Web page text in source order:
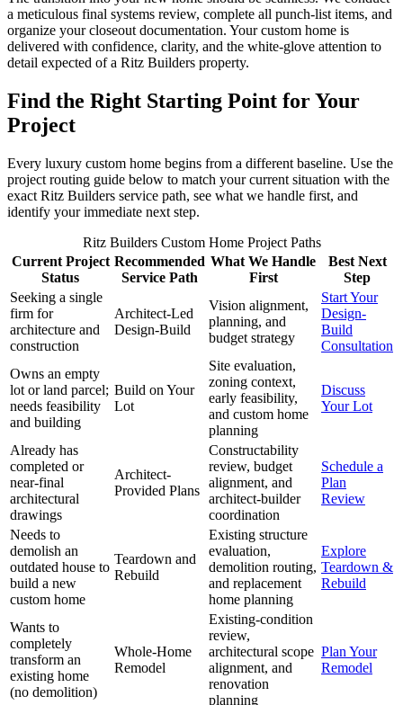
a meticulous final systems review, complete all punch-list items, and
organize your closeout documentation. Your custom home is
delivered with confidence, clarity, and the white-glove attention to
detail expected of a Ritz Builders property.
Find the Right Starting Point for Your
Project
Every luxury custom home begins from a different baseline. Use the
project routing guide below to match your current situation with the
exact Ritz Builders service path, see what we handle first, and
identify your immediate next step.
Ritz Builders Custom Home Project Paths
Current Project
Status
Recommended
Service Path
What We Handle
First
Best Next
Step
Seeking a single
firm for
architecture and
construction
Architect-Led
Design-Build
Vision alignment,
planning, and
budget strategy
Start Your
Design-
Build
Consultation
Owns an empty
lot or land parcel;
needs feasibility
and building
Build on Your
Lot
Site evaluation,
zoning context,
early feasibility,
and custom home
planning
Discuss
Your Lot
Already has
completed or
near-final
architectural
drawings
Architect-
Provided Plans
Constructability
review, budget
alignment, and
architect-builder
coordination
Schedule a
Plan
Review
Needs to
demolish an
outdated house to
build a new
custom home
Teardown and
Rebuild
Existing structure
evaluation,
demolition routing,
and replacement
home planning
Explore
Teardown &
Rebuild
Wants to
completely
transform an
existing home
(no demolition)
Whole-Home
Remodel
Existing-condition
review,
architectural scope
alignment, and
renovation
planning
Plan Your
Remodel